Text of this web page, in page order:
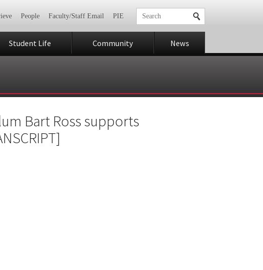
People Faculty/Staff Email PIE
Student Life Community News
Bart Ross supports